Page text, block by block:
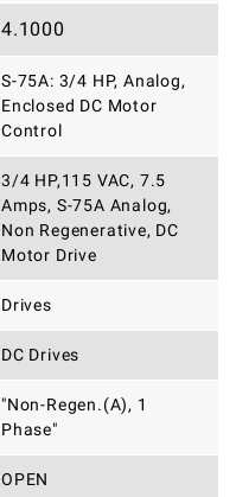
4.1000
S-75A: 3/4 HP, Analog,
Enclosed DC Motor
Control
3/4 HP,115 VAC, 7.5
Amps, S-75A Analog,
Non Regenerative, DC
Motor Drive
Drives
DC Drives
"Non-Regen.(A), 1
Phase"
OPEN